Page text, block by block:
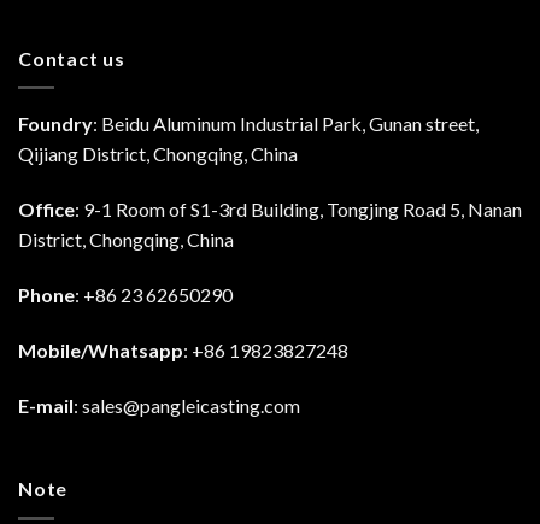
Contact us
Foundry: Beidu Aluminum Industrial Park, Gunan street,
Qijiang District, Chongqing, China
Office: 9-1 Room of S1-3rd Building, Tongjing Road 5, Nanan
District, Chongqing, China
Phone: +86 23 62650290
Mobile/Whatsapp: +86 19823827248
E-mail: sales@pangleicasting.com
Note